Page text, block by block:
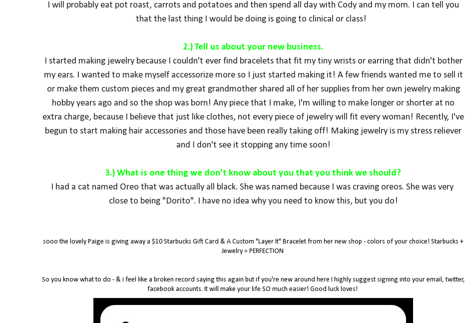
I will probably eat pot roast, carrots and potatoes and then spend all day with Cody and my mom. I can tell you
that the last thing I would be doing is going to clinical or class!
2.) Tell us about your new business.
I started making jewelry because I couldn't ever find bracelets that fit my tiny wrists or earring that didn't bother
my ears. I wanted to make myself accessorize more so I just started making it! A few friends wanted me to sell it
or make them custom pieces and my great grandmother shared all of her supplies from her own jewelry making
hobby years ago and so the shop was born! Any piece that I make, I'm willing to make longer or shorter at no
extra charge, because I believe that just like clothes, not every piece of jewelry will fit every woman! Recently, I've
begun to start making hair accessories and those have been really taking off! Making jewelry is my stress reliever
and I don't see it stopping any time soon!
3.) What is one thing we don't know about you that you think we should?
I had a cat named Oreo that was actually all black. She was named because I was craving oreos. She was very
close to being "Dorito". I have no idea why you need to know this, but you do!
sooo the lovely Paige is giving away a $10 Starbucks Gift Card & A Custom "Layer It" Bracelet from her new shop - colors of your choice! Starbucks +
Jewelry = PERFECTION
So you know what to do - & i feel like a broken record saying this again but if you're new around here I highly suggest signing into your email, twitter,
facebook accounts. It will make your life SO much easier! Good luck loves!